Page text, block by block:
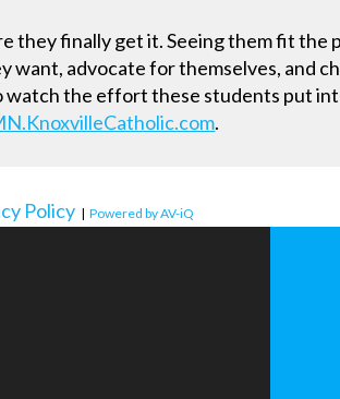
they finally get it. Seeing them fit
advocate for themselves, and
watch the effort these students put
.
Policy | Powered by AV-iQ